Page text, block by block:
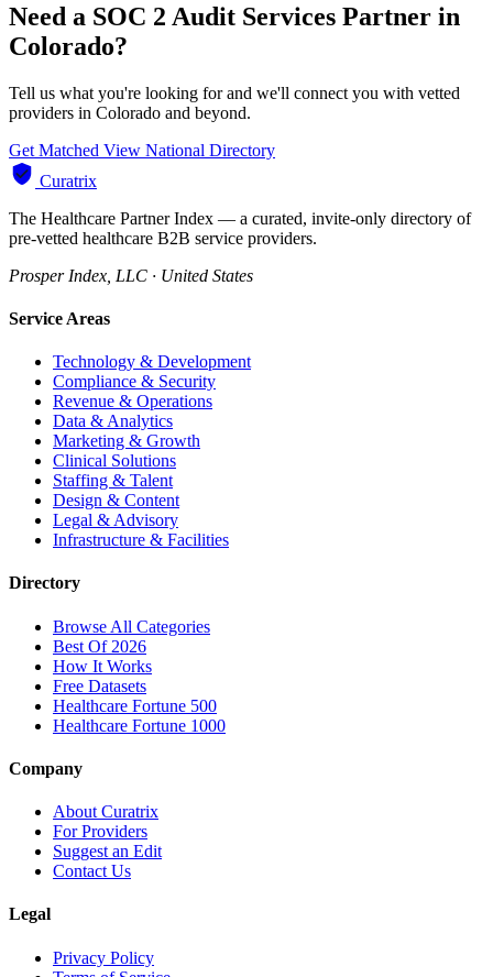
Need a SOC 2 Audit Services Partner in
Colorado?
Tell us what you're looking for and we'll connect you with vetted
providers in Colorado and beyond.
Get Matched View National Directory
Curatrix
The Healthcare Partner Index — a curated, invite-only directory of
pre-vetted healthcare B2B service providers.
Prosper Index, LLC · United States
Service Areas
Technology & Development
Compliance & Security
Revenue & Operations
Data & Analytics
Marketing & Growth
Clinical Solutions
Staffing & Talent
Design & Content
Legal & Advisory
Infrastructure & Facilities
Directory
Browse All Categories
Best Of 2026
How It Works
Free Datasets
Healthcare Fortune 500
Healthcare Fortune 1000
Company
About Curatrix
For Providers
Suggest an Edit
Contact Us
Legal
Privacy Policy